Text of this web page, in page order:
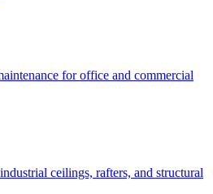
for office and commercial
ceilings, rafters, and structural